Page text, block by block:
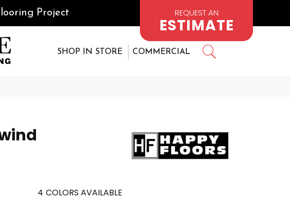
Project REQUEST AN
ESTIMATE
SHOP IN STORE COMMERCIAL
4 COLORS AVAILABLE